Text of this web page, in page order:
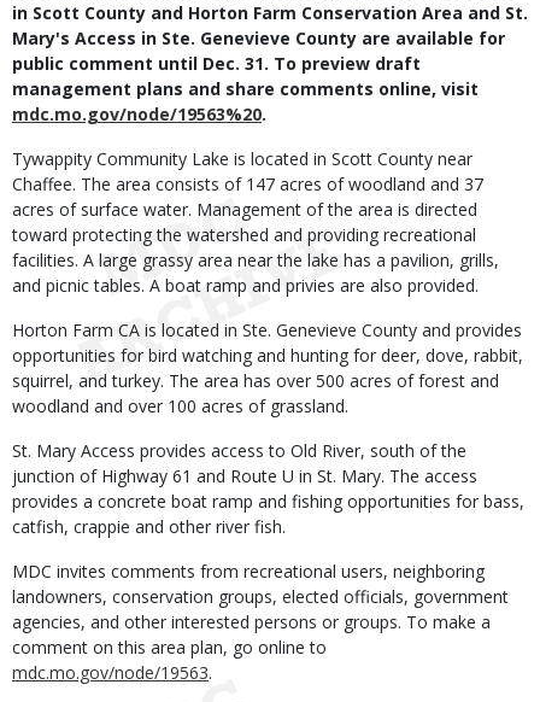
in Scott County and Horton Farm Conservation Area and St.
Mary's Access in Ste. Genevieve County are available for
public comment until Dec. 31. To preview draft
management plans and share comments online, visit
mdc.mo.gov/node/19563%20.
Tywappity Community Lake is located in Scott County near
Chaffee. The area consists of 147 acres of woodland and 37
acres of surface water. Management of the area is directed
toward protecting the watershed and providing recreational
facilities. A large grassy area near the lake has a pavilion, grills,
and picnic tables. A boat ramp and privies are also provided.
Horton Farm CA is located in Ste. Genevieve County and provides
opportunities for bird watching and hunting for deer, dove, rabbit,
squirrel, and turkey. The area has over 500 acres of forest and
woodland and over 100 acres of grassland.
St. Mary Access provides access to Old River, south of the
junction of Highway 61 and Route U in St. Mary. The access
provides a concrete boat ramp and fishing opportunities for bass,
catfish, crappie and other river fish.
MDC invites comments from recreational users, neighboring
landowners, conservation groups, elected officials, government
agencies, and other interested persons or groups. To make a
comment on this area plan, go online to
mdc.mo.gov/node/19563.